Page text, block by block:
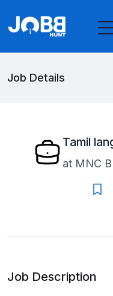
Job Details
Tamil
at MNC
Job Description